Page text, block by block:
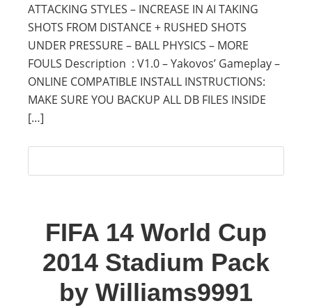
ATTACKING STYLES – INCREASE IN AI TAKING
SHOTS FROM DISTANCE + RUSHED SHOTS
UNDER PRESSURE – BALL PHYSICS – MORE
FOULS Description : V1.0 – Yakovos’ Gameplay –
ONLINE COMPATIBLE INSTALL INSTRUCTIONS:
MAKE SURE YOU BACKUP ALL DB FILES INSIDE
[…]
FIFA 14 World Cup
2014 Stadium Pack
by Williams9991